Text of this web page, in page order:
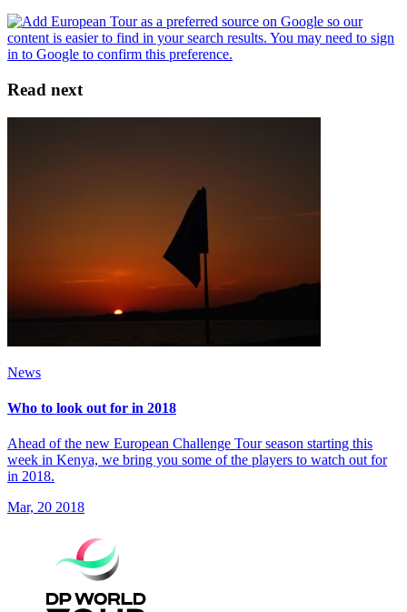
Read next
News
Who to look out for in 2018
Ahead of the new European Challenge Tour season starting this
week in Kenya, we bring you some of the players to watch out for
in 2018.
Mar, 20 2018